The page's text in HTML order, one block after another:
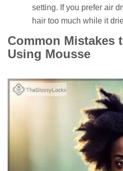
setting. If you prefer air
hair too much while it
Common Mistakes
Using Mousse